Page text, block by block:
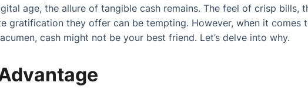
age, the allure of tangible cash remains. The feel of crisp bills,
gratification they offer can be tempting. However, when it comes
cash might not be your best friend. Let’s delve into why.